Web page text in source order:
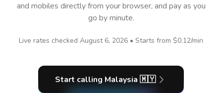
and mobiles directly from your browser, and pay as you
go by minute.
Live rates checked August 6, 2026 • Starts from $0.12/min
Start calling Malaysia 🇲🇾